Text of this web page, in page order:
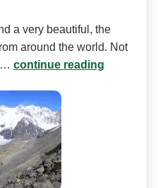
a very beautiful, the
around the world. Not
continue reading